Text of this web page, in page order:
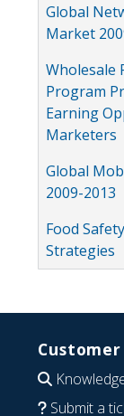
Global
Market
Wholesale
Program
Earning
Marketers
Global
2009-2013
Food
Strategies
Submit a